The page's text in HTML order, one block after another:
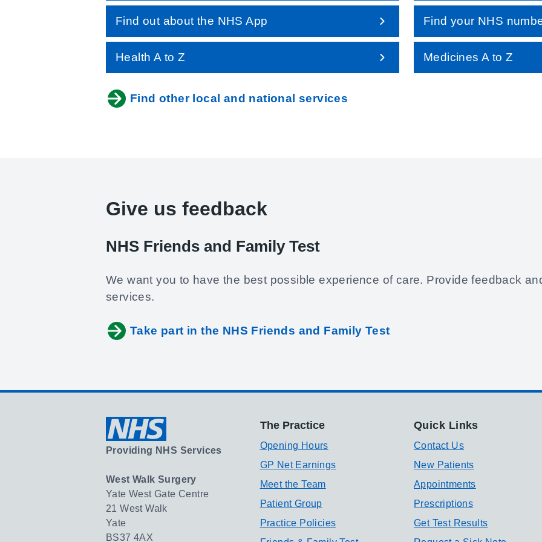
Find out about the NHS App Find your NHS
Health A to Z Medicines A to Z
Find other local and national services
Give us feedback
NHS Friends and Family Test
We want you to have the best possible experience of care. Provide feedback
services.
Take part in the NHS Friends and Family Test
Providing NHS Services
West Walk Surgery
Yate West Gate Centre
21 West Walk
Yate
BS37 4AX
The Practice
Opening Hours
GP Net Earnings
Meet the Team
Patient Group
Practice Policies
Quick Links
Contact Us
New Patients
Appointments
Prescriptions
Get Test Results